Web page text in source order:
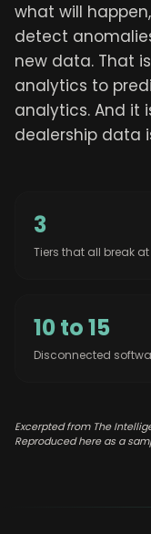
what will
detect
new data. That
analytics to
analytics. And it
dealership data
3
Tiers that all break
10 to 15
Disconnected
Excerpted from The
Reproduced here as a